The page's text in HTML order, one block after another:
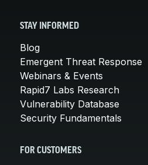
STAY INFORMED
Blog
Emergent Threat Response
Webinars & Events
Rapid7 Labs Research
Vulnerability Database
Security Fundamentals
FOR CUSTOMERS